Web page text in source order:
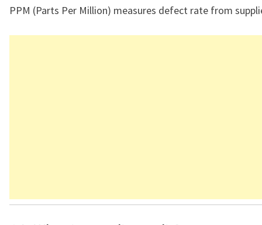
PPM (Parts Per Million) measures defect rate from